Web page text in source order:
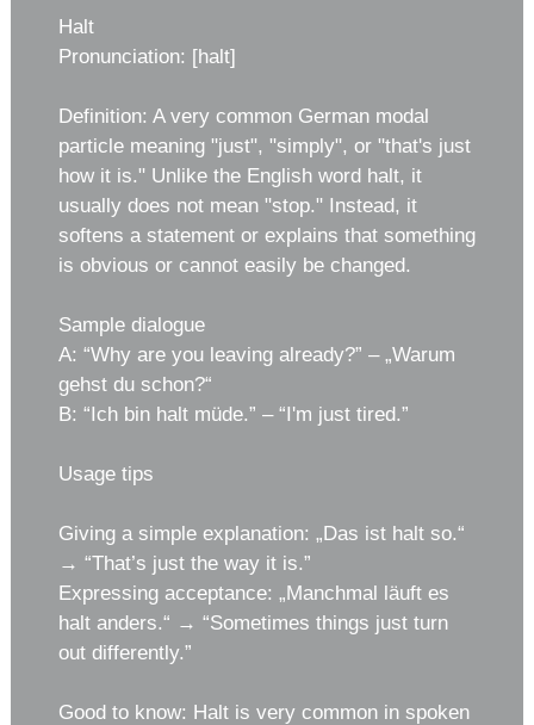
Halt
Pronunciation: [halt]
Definition: A very common German modal
particle meaning "just", "simply", or "that's just
how it is." Unlike the English word halt, it
usually does not mean "stop." Instead, it
softens a statement or explains that something
is obvious or cannot easily be changed.
Sample dialogue
A: “Why are you leaving already?” – „Warum
gehst du schon?“
B: “Ich bin halt müde.” – “I'm just tired.”
Usage tips
Giving a simple explanation: „Das ist halt so.“
→ “That’s just the way it is.”
Expressing acceptance: „Manchmal läuft es
halt anders.“ → “Sometimes things just turn
out differently.”
Good to know: Halt is very common in spoken